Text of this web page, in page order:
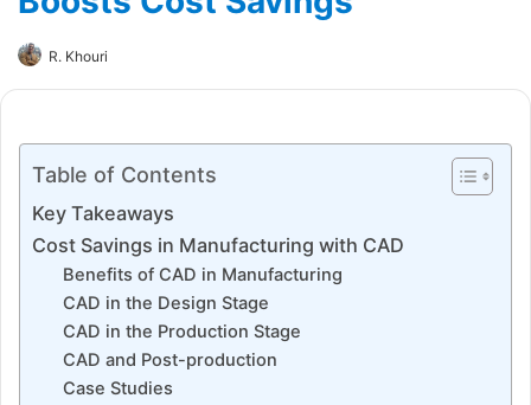
R. Khouri
Table of Contents
Key Takeaways
Cost Savings in Manufacturing with CAD
Benefits of CAD in Manufacturing
CAD in the Design Stage
CAD in the Production Stage
CAD and Post-production
Case Studies